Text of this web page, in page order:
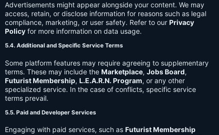
Advertisements might appear alongside your content. We may
access, retain, or disclose information for reasons such as legal
compliance, marketing, or user safety. Refer to our Privacy
Policy for more information on data usage.
5.4. Additional and Specific Service Terms
Some platform features may require agreeing to supplementary
terms. These may include the Marketplace, Jobs Board,
Futurist Membership, L.E.A.R.N. Program, or any other
specialized service. In the case of conflicts, specific service
terms prevail.
5.5. Paid and Developer Services
Engaging with paid services, such as Futurist Membership